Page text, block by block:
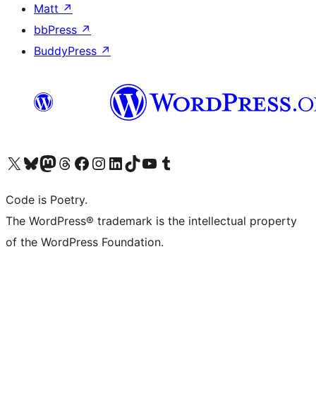
Matt ↗
bbPress ↗
BuddyPress ↗
Visit our X (formerly Twitter) account
Visit our Bluesky account
Visit our Mastodon account
Visit our Threads account
Visit our Facebook page
Visit our Instagram account
Visit our LinkedIn account
Visit our TikTok account
Visit our YouTube channel
Visit our Tumblr account
Code is Poetry.
The WordPress® trademark is the intellectual property
of the WordPress Foundation.